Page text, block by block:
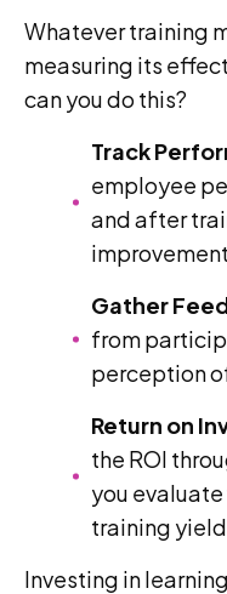
Whatever training
measuring its
can you do this?
Track
employee
and after
Gather
from
perception
Return on
the ROI
you
training
Investing in